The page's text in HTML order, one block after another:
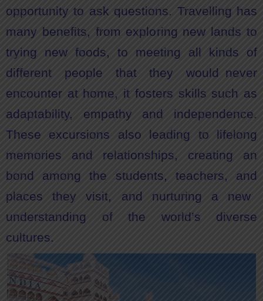
opportunity to ask questions. Travelling has
many benefits, from exploring new lands to
trying new foods, to meeting all kinds of
different people that they would never
encounter at home, it fosters skills such as
adaptability, empathy and independence.
These excursions also leading to lifelong
memories and relationships, creating an
bond among the students, teachers, and
places they visit, and nurturing a new
understanding of the world’s diverse
cultures.